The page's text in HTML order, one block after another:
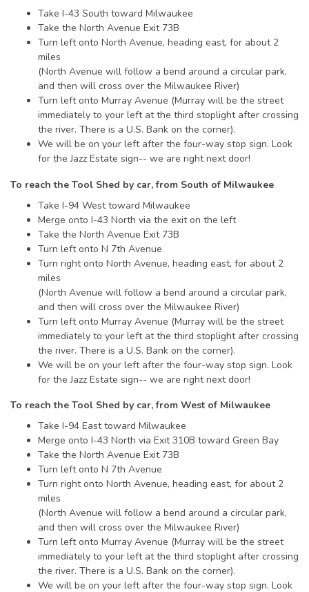
Take I-43 South toward Milwaukee
Take the North Avenue Exit 73B
Turn left onto North Avenue, heading east, for about 2
miles
(North Avenue will follow a bend around a circular park,
and then will cross over the Milwaukee River)
Turn left onto Murray Avenue (Murray will be the street
immediately to your left at the third stoplight after crossing
the river. There is a U.S. Bank on the corner).
We will be on your left after the four-way stop sign. Look
for the Jazz Estate sign-- we are right next door!
To reach the Tool Shed by car, from South of Milwaukee
Take I-94 West toward Milwaukee
Merge onto I-43 North via the exit on the left
Take the North Avenue Exit 73B
Turn left onto N 7th Avenue
Turn right onto North Avenue, heading east, for about 2
miles
(North Avenue will follow a bend around a circular park,
and then will cross over the Milwaukee River)
Turn left onto Murray Avenue (Murray will be the street
immediately to your left at the third stoplight after crossing
the river. There is a U.S. Bank on the corner).
We will be on your left after the four-way stop sign. Look
for the Jazz Estate sign-- we are right next door!
To reach the Tool Shed by car, from West of Milwaukee
Take I-94 East toward Milwaukee
Merge onto I-43 North via Exit 310B toward Green Bay
Take the North Avenue Exit 73B
Turn left onto N 7th Avenue
Turn right onto North Avenue, heading east, for about 2
miles
(North Avenue will follow a bend around a circular park,
and then will cross over the Milwaukee River)
Turn left onto Murray Avenue (Murray will be the street
immediately to your left at the third stoplight after crossing
the river. There is a U.S. Bank on the corner).
We will be on your left after the four-way stop sign. Look